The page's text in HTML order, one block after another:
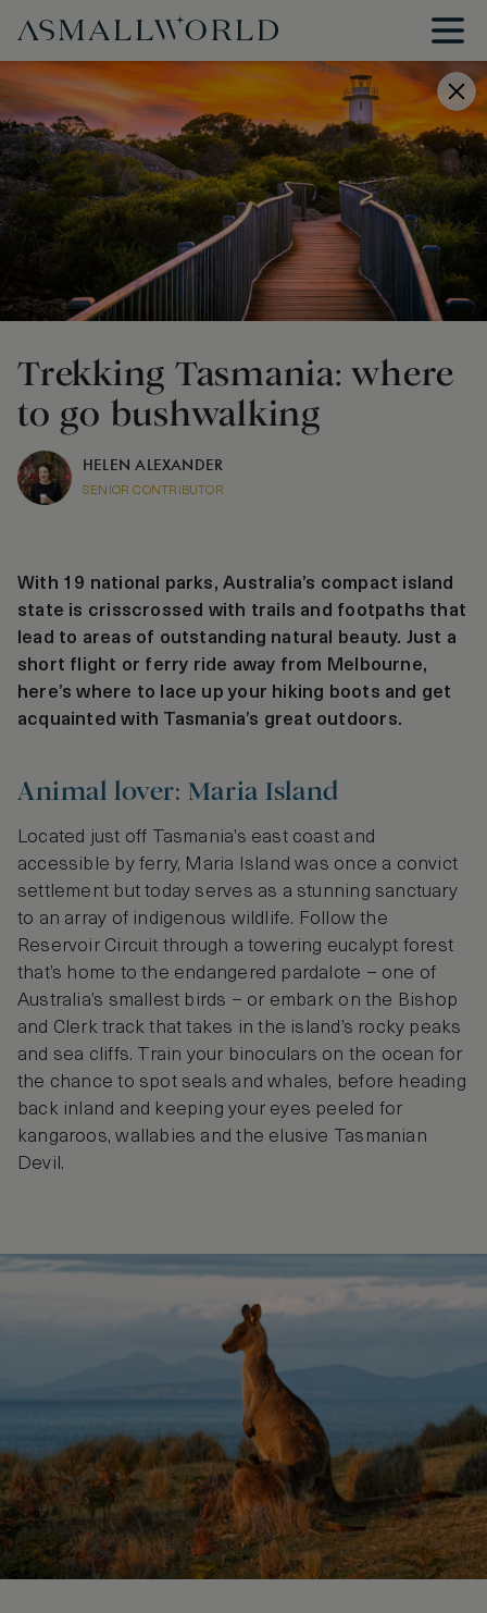
Trekking Tasmania: where
to go bushwalking
HELEN ALEXANDER
SENIOR CONTRIBUTOR
With 19 national parks, Australia’s compact island
state is crisscrossed with trails and footpaths that
lead to areas of outstanding natural beauty. Just a
short flight or ferry ride away from Melbourne,
here’s where to lace up your hiking boots and get
acquainted with Tasmania’s great outdoors.
Animal lover: Maria Island
Located just off Tasmania’s east coast and
accessible by ferry, Maria Island was once a convict
settlement but today serves as a stunning sanctuary
to an array of indigenous wildlife. Follow the
Reservoir Circuit through a towering eucalypt forest
that’s home to the endangered pardalote – one of
Australia’s smallest birds – or embark on the Bishop
and Clerk track that takes in the island’s rocky peaks
and sea cliffs. Train your binoculars on the ocean for
the chance to spot seals and whales, before heading
back inland and keeping your eyes peeled for
kangaroos, wallabies and the elusive Tasmanian
Devil.